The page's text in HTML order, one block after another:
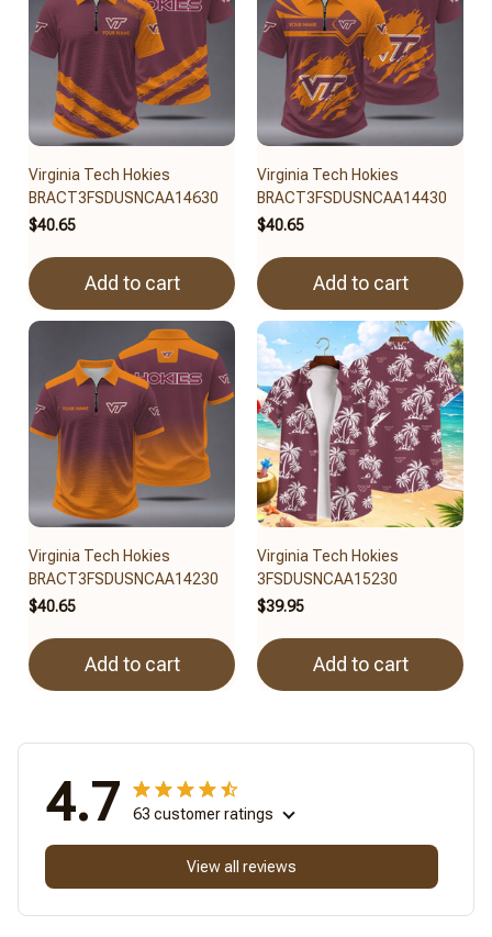
Virginia Tech Hokies
BRACT3FSDUSNCAA14630
$40.65
Add to cart
Virginia Tech Hokies
BRACT3FSDUSNCAA14430
$40.65
Add to cart
Virginia Tech Hokies
BRACT3FSDUSNCAA14230
$40.65
Add to cart
Virginia Tech Hokies
3FSDUSNCAA15230
$39.95
Add to cart
4.7 63 customer ratings
View all reviews